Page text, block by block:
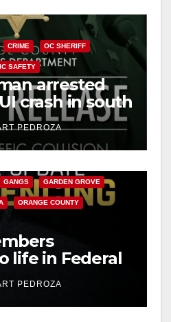
CRIME OC SHERIFF
SAFETY
arrested
crash in south
PEDROZA
GANGS GARDEN GROVE
ORANGE COUNTY
life in Federal
Mafia
PEDROZA